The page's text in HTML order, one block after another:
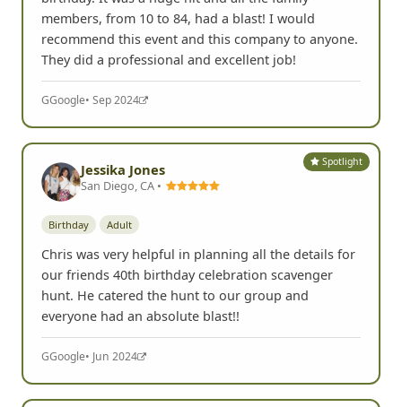
members, from 10 to 84, had a blast! I would
recommend this event and this company to anyone.
They did a professional and excellent job!
GGoogle• Sep 2024
Spotlight
Jessika Jones
San Diego, CA •
Birthday Adult
Chris was very helpful in planning all the details for
our friends 40th birthday celebration scavenger
hunt. He catered the hunt to our group and
everyone had an absolute blast!!
GGoogle• Jun 2024